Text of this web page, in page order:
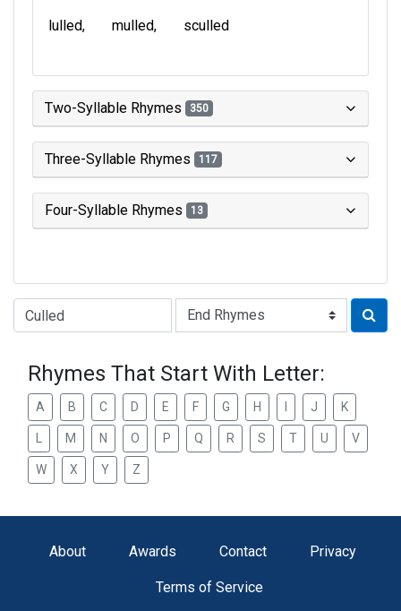
lulled
mulled sculled
Two-Syllable Rhymes 350
Three-Syllable Rhymes 117
Four-Syllable Rhymes 13
Type of Rhyme:
Rhymes That Start With Letter:
A B C D E F G H J K
M N O P Q R S T U V
W X Y Z
About Awards Contact Privacy
Terms of Service